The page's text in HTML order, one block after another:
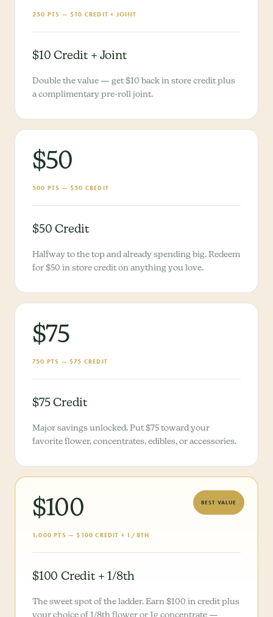
250 PTS — $10 CREDIT + JOINT
$10 Credit + Joint
Double the value — get $10 back in store credit plus
a complimentary pre-roll joint.
$50
500 PTS — $50 CREDIT
$50 Credit
Halfway to the top and already spending big. Redeem
for $50 in store credit on anything you love.
$75
750 PTS — $75 CREDIT
$75 Credit
Major savings unlocked. Put $75 toward your
favorite flower, concentrates, edibles, or accessories.
BEST VALUE
$100
1,000 PTS — $100 CREDIT + 1/8TH
$100 Credit + 1/8th
The sweet spot of the ladder. Earn $100 in credit plus
your choice of 1/8th flower or 1g concentrate —